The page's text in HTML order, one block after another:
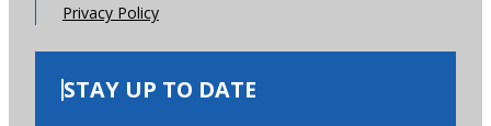
Privacy Policy
STAY UP TO DATE